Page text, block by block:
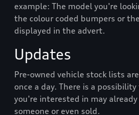
example: The model you're
the colour coded bumpers or
displayed in the advert.
Updates
Pre-owned vehicle stock lists
once a day. There is a
you're interested in may
someone or even sold.